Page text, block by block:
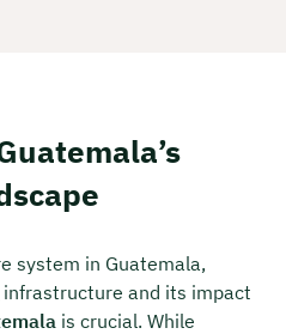
system in Guatemala,
and its impact
is crucial. While